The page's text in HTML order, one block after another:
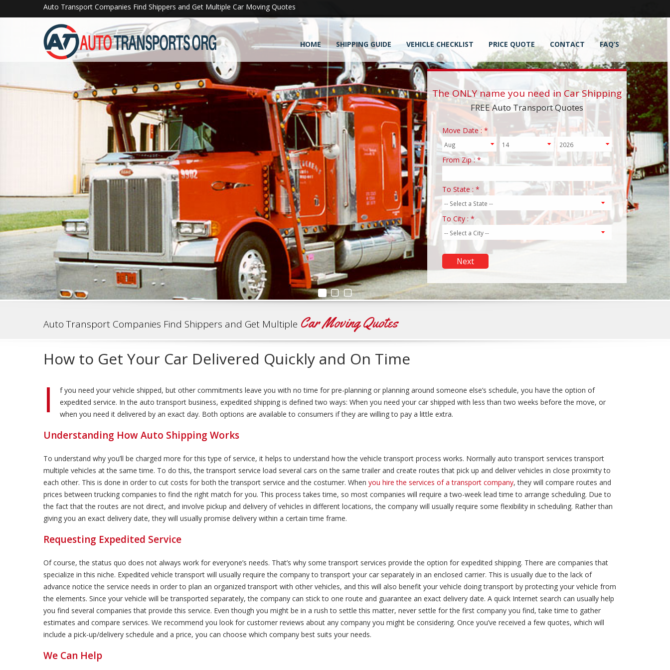
Auto Transport Companies Find Shippers and Get Multiple Car Moving Quotes
HOME SHIPPING GUIDE VEHICLE CHECKLIST PRICE QUOTE CONTACT FAQ’S
Auto Transport Companies Find Shippers and Get Multiple Car Moving Quotes
The ONLY name you need in Car Shipping
FREE Auto Transport Quotes
Move Date : *
From Zip : *
To State : *
To City : *
How to Get Your Car Delivered Quickly and On Time
I
f you need your vehicle shipped, but other commitments leave you with no time for pre-planning or planning around someone else’s schedule, you have the option of
expedited service. In the auto transport business, expedited shipping is defined two ways: When you need your car shipped with less than two weeks before the move, or
when you need it delivered by an exact day. Both options are available to consumers if they are willing to pay a little extra.
Understanding How Auto Shipping Works
To understand why you’ll be charged more for this type of service, it helps to understand how the vehicle transport process works. Normally auto transport services transport
multiple vehicles at the same time. To do this, the transport service load several cars on the same trailer and create routes that pick up and deliver vehicles in close proximity to
each other. This is done in order to cut costs for both the transport service and the costumer. When you hire the services of a transport company, they will compare routes and
prices between trucking companies to find the right match for you. This process takes time, so most companies will require a two-week lead time to arrange scheduling. Due to
the fact that the routes are not direct, and involve pickup and delivery of vehicles in different locations, the company will usually require some flexibility in scheduling. Rather than
giving you an exact delivery date, they will usually promise delivery within a certain time frame.
Requesting Expedited Service
Of course, the status quo does not always work for everyone’s needs. That’s why some transport services provide the option for expedited shipping. There are companies that
specialize in this niche. Expedited vehicle transport will usually require the company to transport your car separately in an enclosed carrier. This is usually due to the lack of
advance notice the service needs in order to plan an organized transport with other vehicles, and this will also benefit your vehicle doing transport by protecting your vehicle from
the elements. Since your vehicle will be transported separately, the company can stick to one route and guarantee an exact delivery date. A quick Internet search can usually help
you find several companies that provide this service. Even though you might be in a rush to settle this matter, never settle for the first company you find, take time to gather
estimates and compare services. We recommend you look for customer reviews about any company you might be considering. Once you’ve received a few quotes, which will
include a pick-up/delivery schedule and a price, you can choose which company best suits your needs.
We Can Help